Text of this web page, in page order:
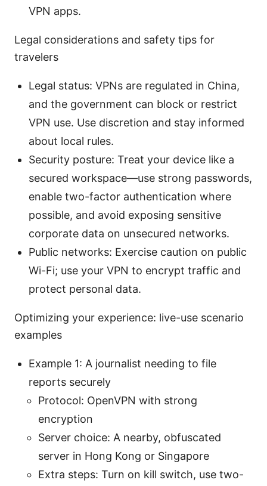
VPN apps.
Legal considerations and safety tips for
travelers
Legal status: VPNs are regulated in China,
and the government can block or restrict
VPN use. Use discretion and stay informed
about local rules.
Security posture: Treat your device like a
secured workspace—use strong passwords,
enable two-factor authentication where
possible, and avoid exposing sensitive
corporate data on unsecured networks.
Public networks: Exercise caution on public
Wi-Fi; use your VPN to encrypt traffic and
protect personal data.
Optimizing your experience: live-use scenario
examples
Example 1: A journalist needing to file
reports securely
Protocol: OpenVPN with strong
encryption
Server choice: A nearby, obfuscated
server in Hong Kong or Singapore
Extra steps: Turn on kill switch, use two-